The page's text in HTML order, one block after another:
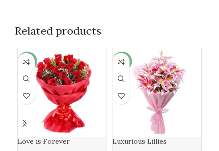
Related products
-9%
Love is Forever
-10%
Luxurious Lillies